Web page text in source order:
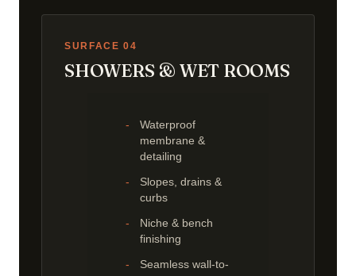
SURFACE 04
SHOWERS & WET ROOMS
Waterproof
membrane &
detailing
Slopes, drains &
curbs
Niche & bench
finishing
Seamless wall-to-